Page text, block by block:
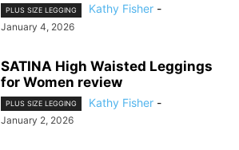
PLUS SIZE LEGGING Kathy Fisher -
January 4, 2026
SATINA High Waisted Leggings
for Women review
PLUS SIZE LEGGING Kathy Fisher -
January 2, 2026